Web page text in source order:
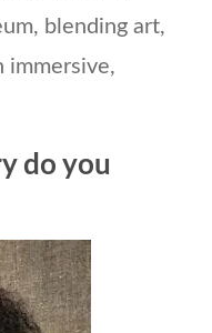
blending art,
immersive,
do you